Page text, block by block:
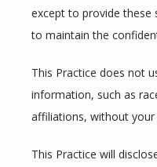
except to provide these
to maintain the
This Practice does not
information, such as
affiliations, without your
This Practice will